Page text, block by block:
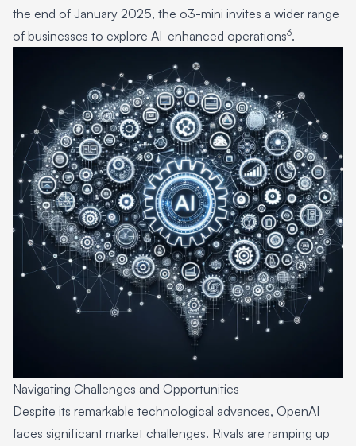
the end of January 2025, the o3-mini invites a wider range
of businesses to explore AI-enhanced operations3.
Navigating Challenges and Opportunities
Despite its remarkable technological advances, OpenAI
faces significant market challenges. Rivals are ramping up